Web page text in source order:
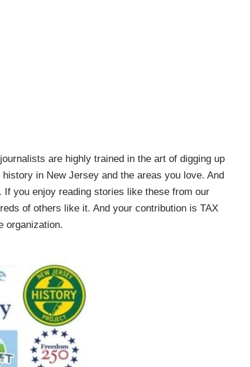
are highly trained in the art of digging up
in New Jersey and the areas you love. And
you enjoy reading stories like these from our
of others like it. And your contribution is TAX
organization.